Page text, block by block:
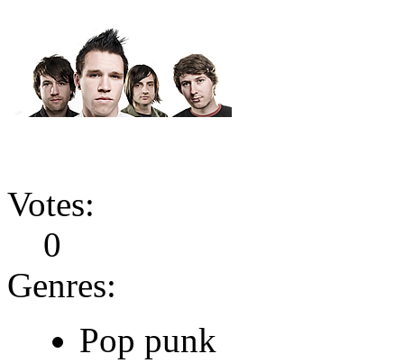
Votes:
0
Genres:
Pop punk